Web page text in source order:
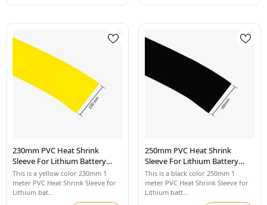
230mm PVC Heat Shrink
Sleeve For Lithium Battery
Pack - 1 Meter (Yellow)
This is a yellow color 230mm 1
meter PVC Heat Shrink Sleeve for
Lithium bat...
250mm PVC Heat Shrink
Sleeve For Lithium Battery
Pack - 1 Meter (Black)
This is a black color 250mm 1
meter PVC Heat Shrink Sleeve for
Lithium batt...